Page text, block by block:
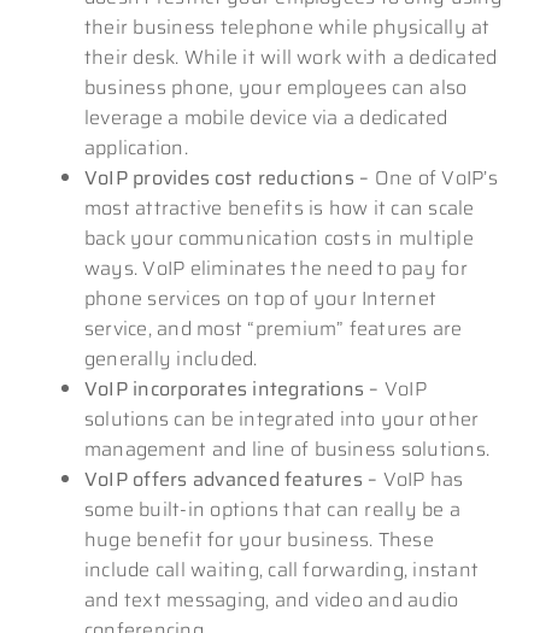
their business telephone while physically at
their desk. While it will work with a dedicated
business phone, your employees can also
leverage a mobile device via a dedicated
application.
VoIP provides cost reductions – One of VoIP’s
most attractive benefits is how it can scale
back your communication costs in multiple
ways. VoIP eliminates the need to pay for
phone services on top of your Internet
service, and most “premium” features are
generally included.
VoIP incorporates integrations – VoIP
solutions can be integrated into your other
management and line of business solutions.
VoIP offers advanced features – VoIP has
some built-in options that can really be a
huge benefit for your business. These
include call waiting, call forwarding, instant
and text messaging, and video and audio